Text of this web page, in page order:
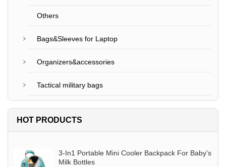
Others
Bags&Sleeves for Laptop
Organizers&accessories
Tactical military bags
HOT PRODUCTS
3-In1 Portable Mini Cooler Backpack For Baby's
Milk Bottles